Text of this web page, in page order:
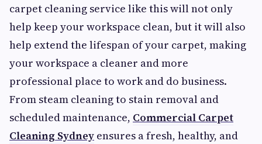
carpet cleaning service like this will not only
help keep your workspace clean, but it will also
help extend the lifespan of your carpet, making
your workspace a cleaner and more
professional place to work and do business.
From steam cleaning to stain removal and
scheduled maintenance, Commercial Carpet
Cleaning Sydney ensures a fresh, healthy, and